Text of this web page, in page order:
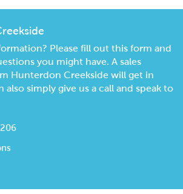
Please fill out this form and
you might have. A sales
Hunterdon Creekside will get in
also simply give us a call and speak to